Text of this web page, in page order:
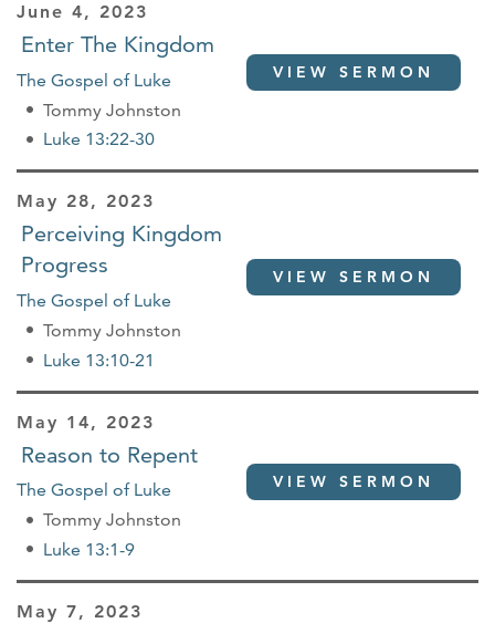
June 4, 2023
Enter The Kingdom
The Gospel of Luke
Tommy Johnston
Luke 13:22-30
VIEW SERMON
May 28, 2023
Perceiving Kingdom
Progress
The Gospel of Luke
Tommy Johnston
Luke 13:10-21
VIEW SERMON
May 14, 2023
Reason to Repent
The Gospel of Luke
Tommy Johnston
Luke 13:1-9
VIEW SERMON
May 7, 2023